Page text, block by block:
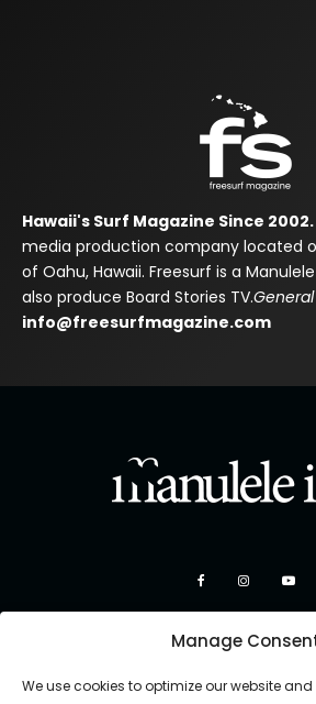
Manage
We use cookies to optimize our website and
Hawaii's Surf Magazine Since 2002.
media production company located
of Oahu, Hawaii. Freesurf is a
also produce Board Stories TV.
info@freesurfmagazine.com